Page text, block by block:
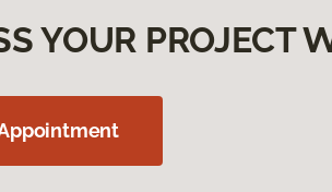
YOUR PROJECT